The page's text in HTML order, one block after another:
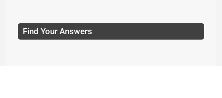
Find Your Answers